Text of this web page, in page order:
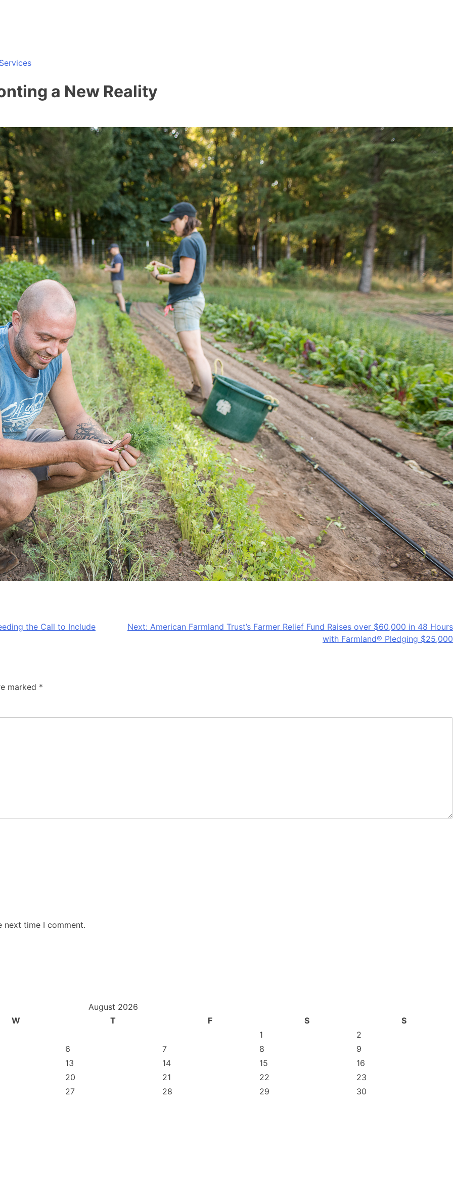
Services
a New Reality
the Call to Include
Next: American Farmland Trust’s Farmer Relief Fund Raises over $60,000 in 48 Hours
with Farmland® Pledging $25,000
marked *
next time I comment.
August 2026
W T F S
S
1
2
6 7 8
9
13 14 15
16
20 21 22
23
27 28 29
30